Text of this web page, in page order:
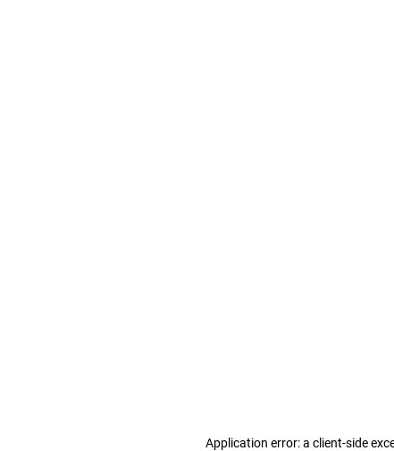
Application error: a client-side